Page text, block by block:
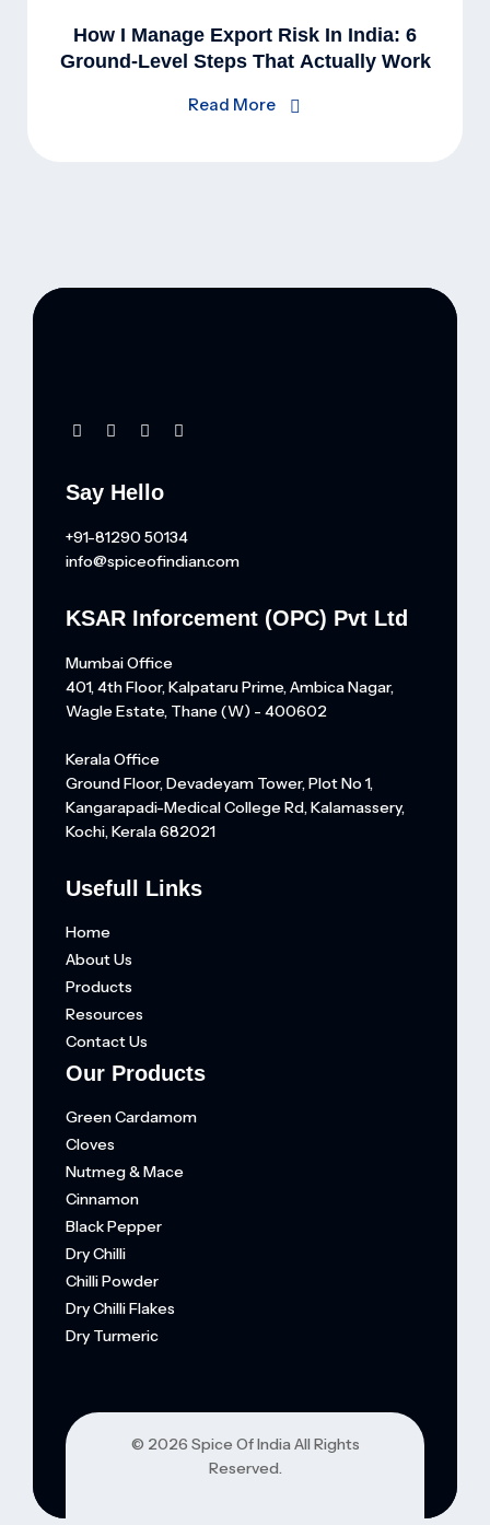
How I Manage Export Risk In India: 6
Ground-Level Steps That Actually Work
Read More
Say Hello
+91-81290 50134
info@spiceofindian.com
KSAR Inforcement (OPC) Pvt Ltd
Mumbai Office
401, 4th Floor, Kalpataru Prime, Ambica Nagar,
Wagle Estate, Thane (W) - 400602
Kerala Office
Ground Floor, Devadeyam Tower, Plot No 1,
Kangarapadi-Medical College Rd, Kalamassery,
Kochi, Kerala 682021
Usefull Links
Home
About Us
Products
Resources
Contact Us
Our Products
Green Cardamom
Cloves
Nutmeg & Mace
Cinnamon
Black Pepper
Dry Chilli
Chilli Powder
Dry Chilli Flakes
Dry Turmeric
© 2026 Spice Of IndiaAll Rights
Reserved.